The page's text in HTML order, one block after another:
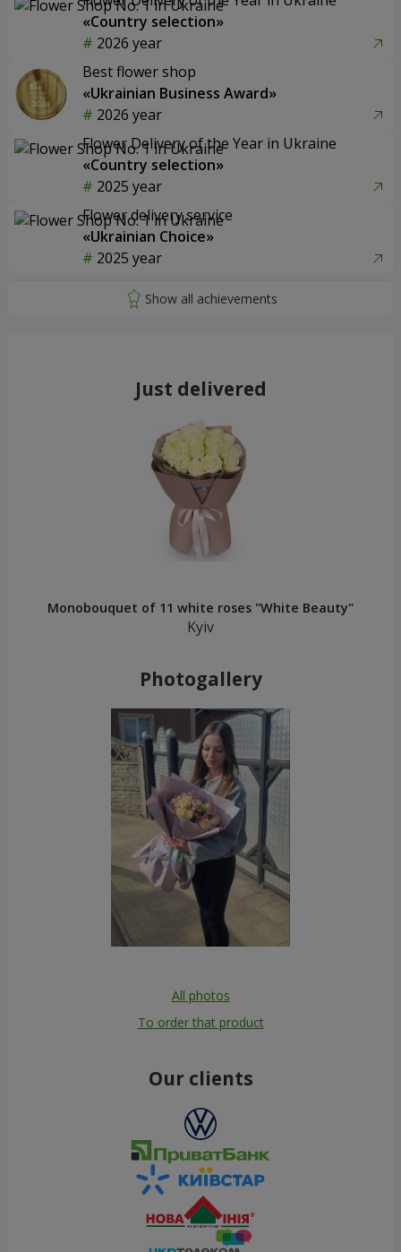
«Country selection»
2026 year
Best flower shop
«Ukrainian Business Award»
2026 year
Flower Delivery of the Year in Ukraine
«Country selection»
2025 year
Flower delivery service
«Ukrainian Choice»
2025 year
Just delivered
Monobouquet of 11 white roses "White Beauty"
Kyiv
Photogallery
All photos
To order that product
Our clients